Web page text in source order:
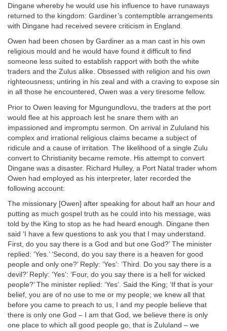
Dingane whereby he would use his influence to have runaways
returned to the kingdom: Gardiner’s contemptible arrangements
with Dingane had received severe criticism in England.
Owen had been chosen by Gardiner as a man cast in his own
religious mould and he would have found it difficult to find
someone less suited to establish rapport with both the white
traders and the Zulus alike. Obsessed with religion and his own
righteousness; untiring in his zeal and with a craving to expose sin
in all those he encountered, Owen was a very tiresome fellow.
Prior to Owen leaving for Mgungundlovu, the traders at the port
would flee at his approach lest he snare them with an
impassioned and impromptu sermon. On arrival in Zululand his
complex and irrational religious claims became a subject of
ridicule and a cause of irritation. The likelihood of a single Zulu
convert to Christianity became remote. His attempt to convert
Dingane was a disaster. Richard Hulley, a Port Natal trader whom
Owen had employed as his interpreter, later recorded the
following account:
The missionary [Owen] after speaking for about half an hour and
putting as much gospel truth as he could into his message, was
told by the King to stop as he had heard enough. Dingane then
said ‘I have a few questions to ask you that I may understand.
First, do you say there is a God and but one God?’ The minister
replied: ‘Yes.’ ‘Second, do you say there is a heaven for good
people and only one?’ Reply: ‘Yes’: ‘Third. Do you say there is a
devil?’ Reply: ‘Yes’: ‘Four, do you say there is a hell for wicked
people?’ The minister replied: ‘Yes’. Said the King; ‘If that is your
belief, you are of no use to me or my people; we knew all that
before you came to preach to us, I and my people believe that
there is only one God – I am that God, we believe there is only
one place to which all good people go, that is Zululand – we